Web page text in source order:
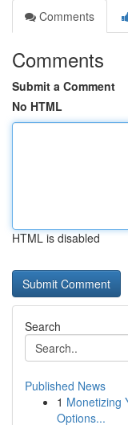
Comments
Comments
Submit a Comment
No HTML
HTML is disabled
Search
Published News
1 Monetizing
Options...